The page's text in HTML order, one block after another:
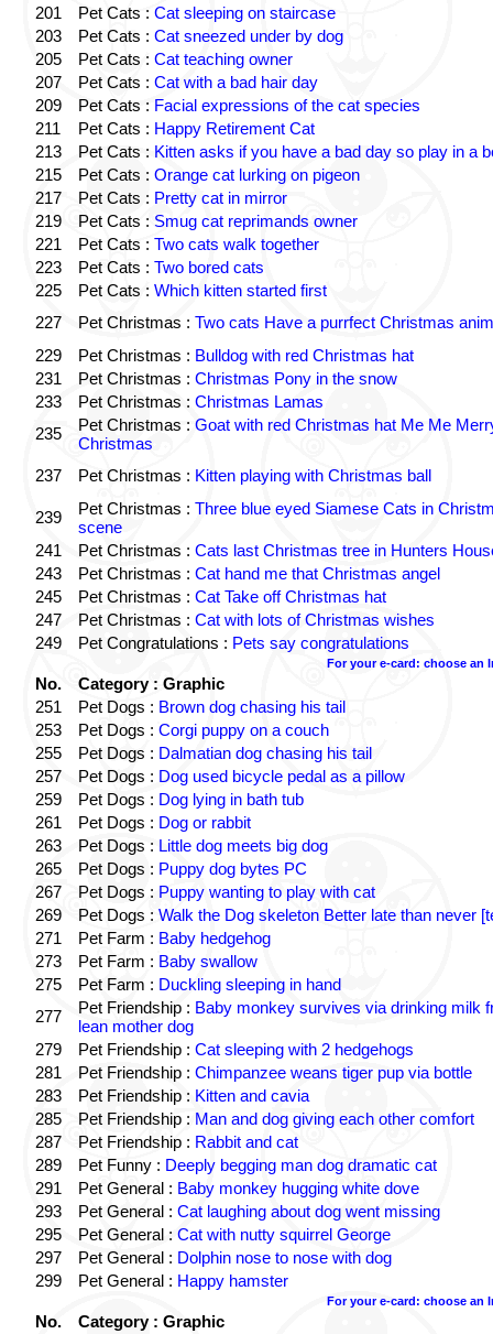
201
Pet Cats : Cat sleeping on staircase
203
Pet Cats : Cat sneezed under by dog
205
Pet Cats : Cat teaching owner
207
Pet Cats : Cat with a bad hair day
209
Pet Cats : Facial expressions of the cat species
211
Pet Cats : Happy Retirement Cat
213
Pet Cats : Kitten asks if you have a bad day so play in a
215
Pet Cats : Orange cat lurking on pigeon
217
Pet Cats : Pretty cat in mirror
219
Pet Cats : Smug cat reprimands owner
221
Pet Cats : Two cats walk together
223
Pet Cats : Two bored cats
225
Pet Cats : Which kitten started first
227
Pet Christmas : Two cats Have a purrfect Christmas
229
Pet Christmas : Bulldog with red Christmas hat
231
Pet Christmas : Christmas Pony in the snow
233
Pet Christmas : Christmas Lamas
235
Pet Christmas : Goat with red Christmas hat Me Me
Christmas
237
Pet Christmas : Kitten playing with Christmas ball
239 Pet Christmas : Three blue eyed Siamese Cats in
scene
241
Pet Christmas : Cats last Christmas tree in Hunters
243
Pet Christmas : Cat hand me that Christmas angel
245
Pet Christmas : Cat Take off Christmas hat
247
Pet Christmas : Cat with lots of Christmas wishes
249
Pet Congratulations : Pets say congratulations
For your e-card: choose an
No.
Category : Graphic
251
Pet Dogs : Brown dog chasing his tail
253
Pet Dogs : Corgi puppy on a couch
255
Pet Dogs : Dalmatian dog chasing his tail
257
Pet Dogs : Dog used bicycle pedal as a pillow
259
Pet Dogs : Dog lying in bath tub
261
Pet Dogs : Dog or rabbit
263
Pet Dogs : Little dog meets big dog
265
Pet Dogs : Puppy dog bytes PC
267
Pet Dogs : Puppy wanting to play with cat
269
Pet Dogs : Walk the Dog skeleton Better late than never
271
Pet Farm : Baby hedgehog
273
Pet Farm : Baby swallow
275
Pet Farm : Duckling sleeping in hand
277
Pet Friendship : Baby monkey survives via drinking milk
lean mother dog
279
Pet Friendship : Cat sleeping with 2 hedgehogs
281
Pet Friendship : Chimpanzee weans tiger pup via bottle
283
Pet Friendship : Kitten and cavia
285
Pet Friendship : Man and dog giving each other comfort
287
Pet Friendship : Rabbit and cat
289
Pet Funny : Deeply begging man dog dramatic cat
291
Pet General : Baby monkey hugging white dove
293
Pet General : Cat laughing about dog went missing
295
Pet General : Cat with nutty squirrel George
297
Pet General : Dolphin nose to nose with dog
299
Pet General : Happy hamster
For your e-card: choose an
No.
Category : Graphic